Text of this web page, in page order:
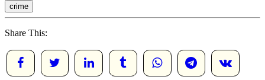
crime
Share This: